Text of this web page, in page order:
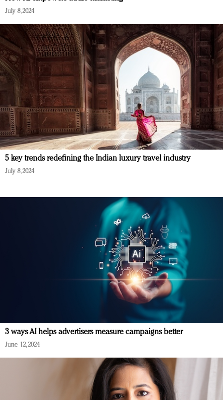
July 8, 2024
5 key trends redefining the Indian luxury travel industry
July 8, 2024
3 ways AI helps advertisers measure campaigns better
June 12, 2024